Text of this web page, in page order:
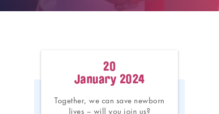
20
January 2024
Together, we can save newborn
lives – will you join us?